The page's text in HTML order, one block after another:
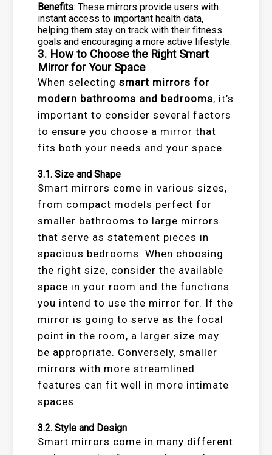
Benefits: These mirrors provide users with
instant access to important health data,
helping them stay on track with their fitness
goals and encouraging a more active lifestyle.
3. How to Choose the Right Smart
Mirror for Your Space
When selectingsmart mirrors for
modern bathrooms and bedrooms, it’s
important to consider several factors
to ensure you choose a mirror that
fits both your needs and your space.
3.1.Size and Shape
Smart mirrors come in various sizes,
from compact models perfect for
smaller bathrooms to large mirrors
that serve as statement pieces in
spacious bedrooms. When choosing
the right size, consider the available
space in your room and the functions
you intend to use the mirror for. If the
mirror is going to serve as the focal
point in the room, a larger size may
be appropriate. Conversely, smaller
mirrors with more streamlined
features can fit well in more intimate
spaces.
3.2.Style and Design
Smart mirrors come in many different